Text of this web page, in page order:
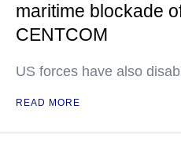
maritime blockade
CENTCOM
US forces have also
READ MORE